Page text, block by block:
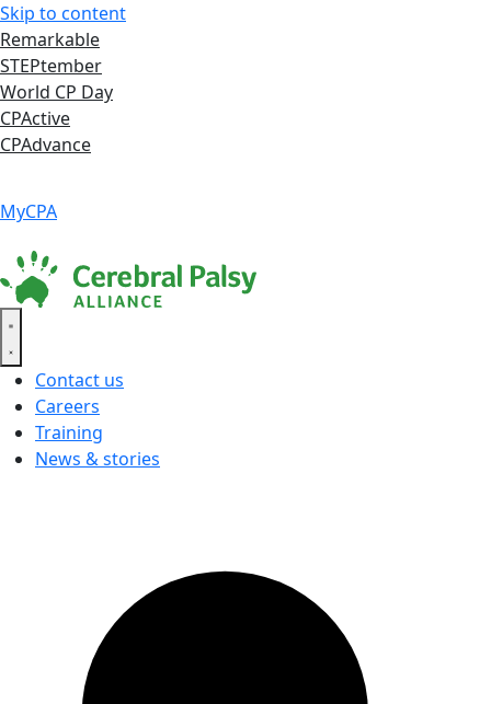
Skip to content
Remarkable
STEPtember
World CP Day
CPActive
CPAdvance
MyCPA
Contact us
Careers
Training
News & stories